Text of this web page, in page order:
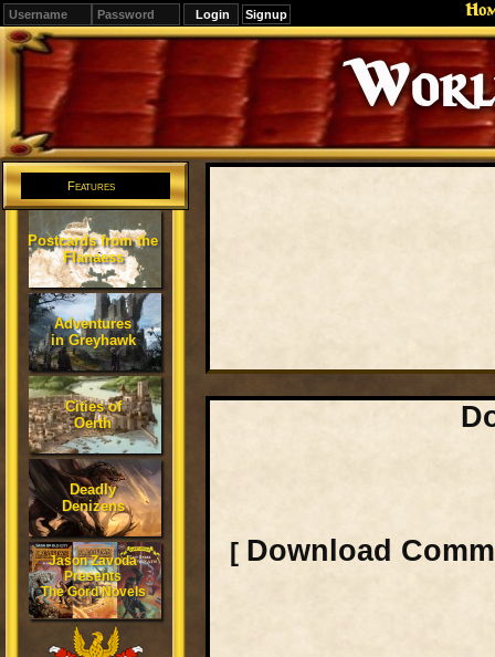
Signup
Editions
Change.
Features
Postcards from the
Flanaess
Adventures
in Greyhawk
Cities of
Oerth
Deadly
Denizens
Jason Zavoda
Presents
The Gord Novels
[ Download